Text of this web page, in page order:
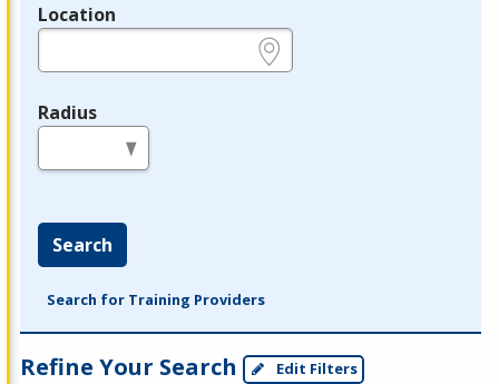
Location
Radius
Search
Search for Training Providers
Refine Your Search Edit Filters